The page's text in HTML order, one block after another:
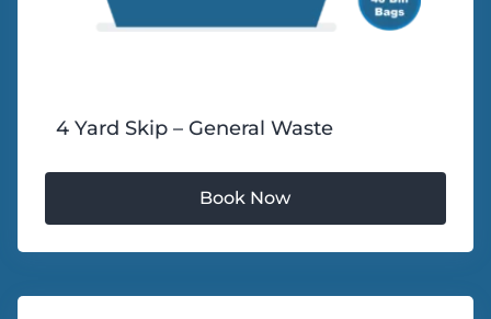
4 Yard Skip – General Waste